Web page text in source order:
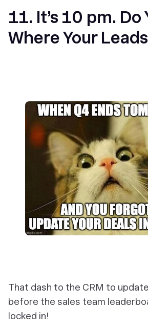
11. It’s 10 pm. Do
Where Your
That dash to the CRM to
before the sales team
locked in!